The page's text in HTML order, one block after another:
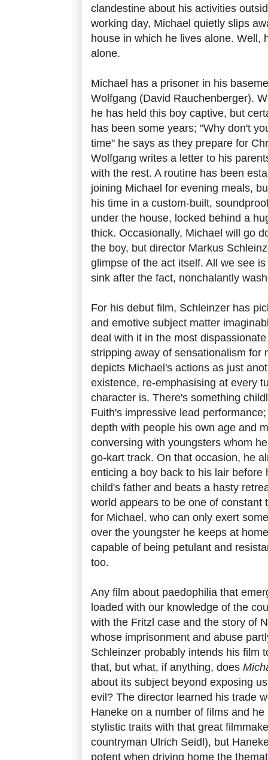
clandestine about his activities
working day, Michael quietly slips
house in which he lives alone. Well,
alone.
Michael has a prisoner in his
Wolfgang (David Rauchenberger).
he has held this boy captive, but
has been some years; "Why don't
time" he says as they prepare for
Wolfgang writes a letter to his
with the rest. A routine has been
joining Michael for evening meals,
his time in a custom-built,
under the house, locked behind a
thick. Occasionally, Michael will go
the boy, but director Markus
glimpse of the act itself. All we see
sink after the fact, nonchalantly
For his debut film, Schleinzer has
and emotive subject matter
deal with it in the most
stripping away of sensationalism for
depicts Michael's actions as just
existence, re-emphasising at every
character is. There's something
Fuith's impressive lead
depth with people his own age and
conversing with youngsters whom
go-kart track. On that occasion, he
enticing a boy back to his lair before
child's father and beats a hasty
world appears to be one of constant
for Michael, who can only exert
over the youngster he keeps at
capable of being petulant and
too.
Any film about paedophilia that
loaded with our knowledge of the
with the Fritzl case and the story of
whose imprisonment and abuse
Schleinzer probably intends his film
that, but what, if anything, does
about its subject beyond exposing
evil? The director learned his trade
Haneke on a number of films and
stylistic traits with that great
countryman Ulrich Seidl), but
potent when driving home the